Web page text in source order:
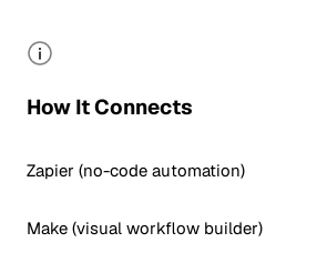
How It Connects
Zapier (no-code automation)
Make (visual workflow builder)